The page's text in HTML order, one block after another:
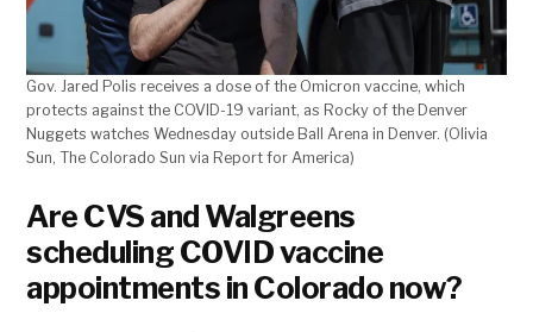
Gov. Jared Polis receives a dose of the Omicron vaccine, which
protects against the COVID-19 variant, as Rocky of the Denver
Nuggets watches Wednesday outside Ball Arena in Denver. (Olivia
Sun, The Colorado Sun via Report for America)
Are CVS and Walgreens
scheduling COVID vaccine
appointments in Colorado now?